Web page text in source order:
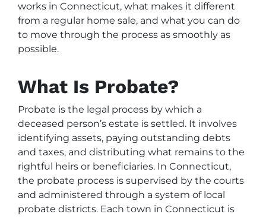
works in Connecticut, what makes it different
from a regular home sale, and what you can do
to move through the process as smoothly as
possible.
What Is Probate?
Probate is the legal process by which a
deceased person’s estate is settled. It involves
identifying assets, paying outstanding debts
and taxes, and distributing what remains to the
rightful heirs or beneficiaries. In Connecticut,
the probate process is supervised by the courts
and administered through a system of local
probate districts. Each town in Connecticut is